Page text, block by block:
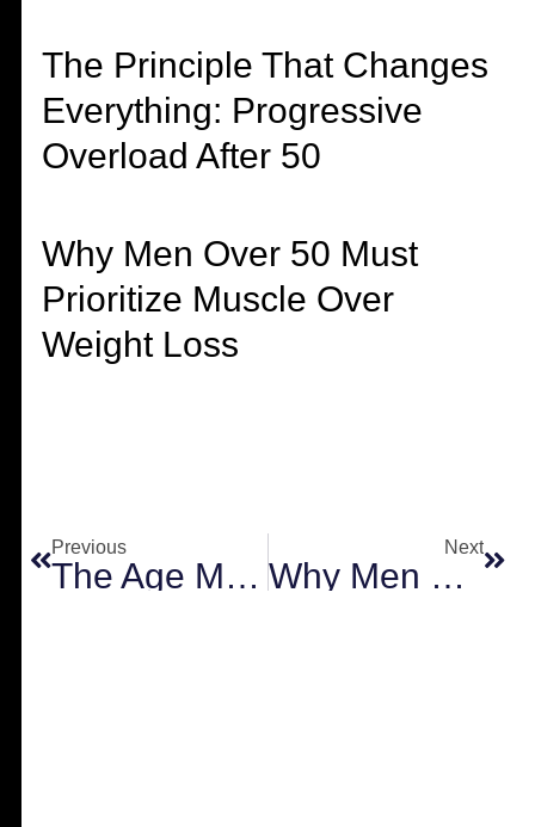
The Principle That Changes
Everything: Progressive
Overload After 50
Why Men Over 50 Must
Prioritize Muscle Over
Weight Loss
Previous
The Age Myth: Why Your Best Years of Strength are Still Ahead
Next
Why Men Over 50 Must Prioritize Muscle Over Weight Loss